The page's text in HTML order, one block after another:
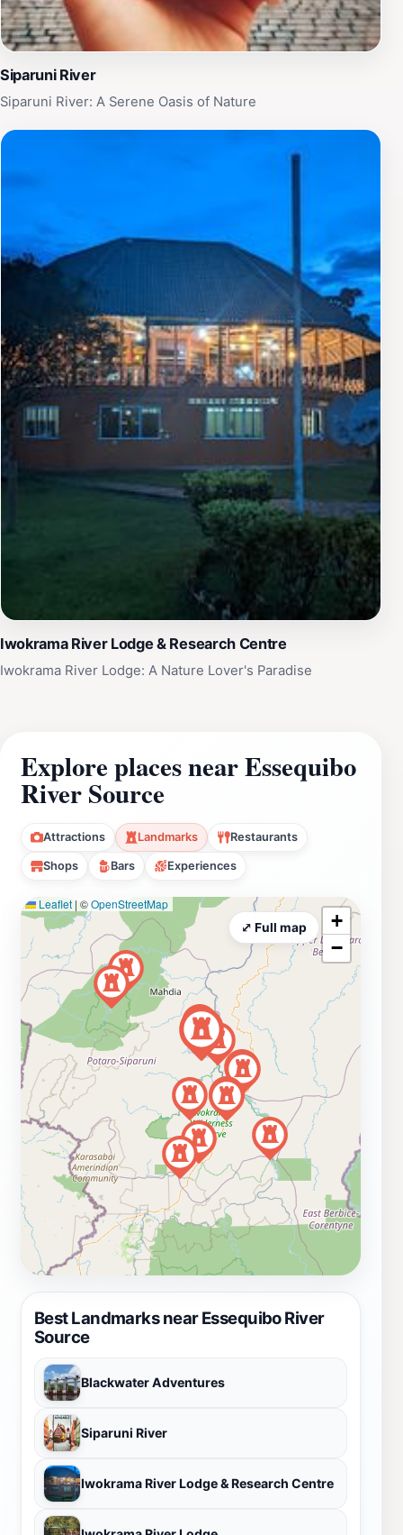
Siparuni River
Siparuni River: A Serene Oasis of Nature
Iwokrama River Lodge & Research Centre
Iwokrama River Lodge: A Nature Lover's Paradise
Explore places near Essequibo
River Source
Attractions Landmarks Restaurants
Shops Bars Experiences
Best Landmarks near Essequibo River
Source
Blackwater Adventures
Siparuni River
Iwokrama River Lodge & Research Centre
Leaflet | ©OpenStreetMap
+
−
⤢ Full map